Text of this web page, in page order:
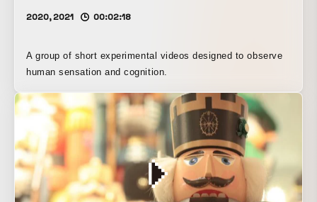
2020, 2021 00:02:18
A group of short experimental videos designed to observe
human sensation and cognition.